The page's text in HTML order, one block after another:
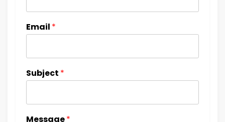
Email *
Subject *
Message*